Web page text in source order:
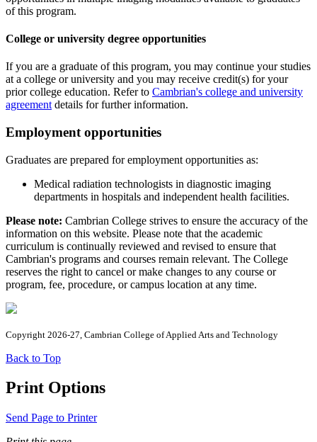
of this program.
College or university degree opportunities
If you are a graduate of this program, you may continue your studies
at a college or university and you may receive credit(s) for your
prior college education. Refer to Cambrian's college and university
agreement details for further information.
Employment opportunities
Graduates are prepared for employment opportunities as:
Medical radiation technologists in diagnostic imaging
departments in hospitals and independent health facilities.
Please note: Cambrian College strives to ensure the accuracy of the
information on this website. Please note that the academic
curriculum is continually reviewed and revised to ensure that
Cambrian's programs and courses remain relevant. The College
reserves the right to cancel or make changes to any course or
program, fee, procedure, or campus location at any time.
Copyright 2026-27, Cambrian College of Applied Arts and Technology
Back to Top
Print Options
Send Page to Printer